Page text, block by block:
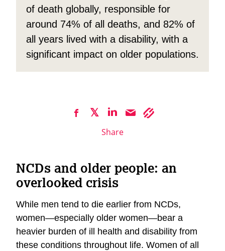
Share
of death globally, responsible for
around 74% of all deaths, and 82% of
all years lived with a disability, with a
significant impact on older populations.
NCDs and older people: an
overlooked crisis
While men tend to die earlier from NCDs,
women—especially older women—bear a
heavier burden of ill health and disability from
these conditions throughout life. Women of all